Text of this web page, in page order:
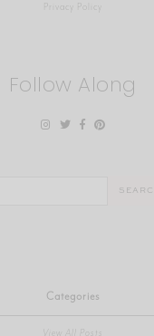
Privacy Policy
Follow Along
Categories
View All Posts